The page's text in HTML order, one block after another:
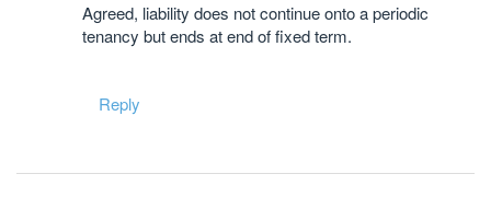
Agreed, liability does not continue onto a periodic
tenancy but ends at end of fixed term.
Reply